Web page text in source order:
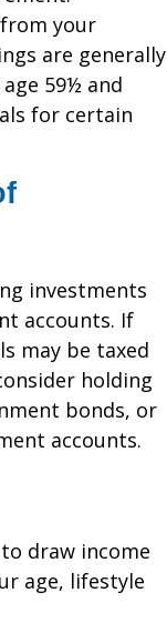
your
are generally
59½ and
for certain
investments
accounts. If
may be taxed
holding
bonds, or
accounts.
draw income
age, lifestyle